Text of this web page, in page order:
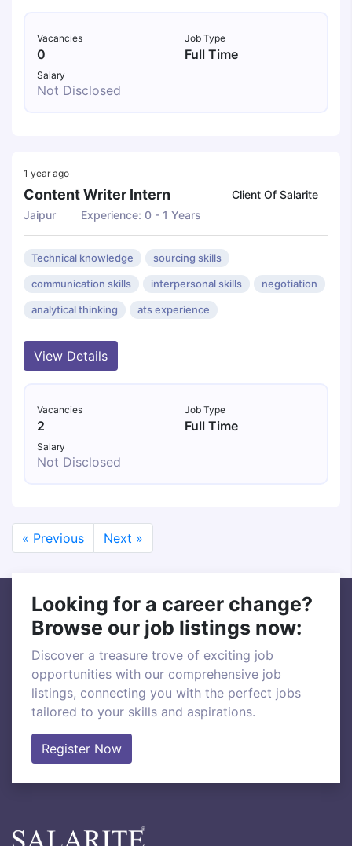
Vacancies
0
Job Type
Full Time
Salary
Not Disclosed
1 year ago
Content Writer Intern
Client Of Salarite
Jaipur
Experience: 0 - 1 Years
Technical knowledge sourcing skills
communication skills interpersonal skills negotiation
analytical thinking ats experience
View Details
Vacancies
2
Job Type
Full Time
Salary
Not Disclosed
« Previous Next »
Looking for a career change?
Browse our job listings now:
Discover a treasure trove of exciting job
opportunities with our comprehensive job
listings, connecting you with the perfect jobs
tailored to your skills and aspirations.
Register Now